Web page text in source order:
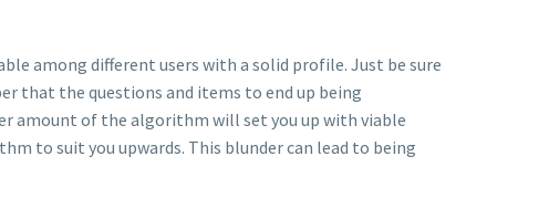
among different users with a solid profile. Just be sure
that the questions and items to end up being
amount of the algorithm will set you up with viable
to suit you upwards. This blunder can lead to being